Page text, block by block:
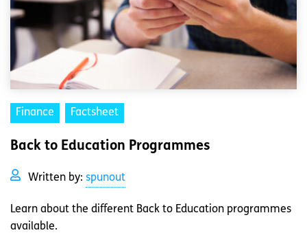
Finance Factsheet
Back to Education Programmes
Written by: spunout
Learn about the different Back to Education programmes
available.